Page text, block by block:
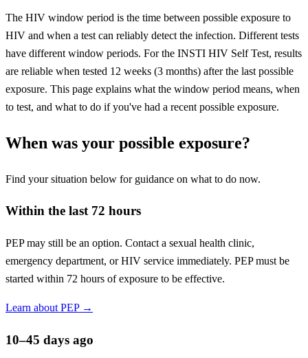
The HIV window period is the time between possible exposure to
HIV and when a test can reliably detect the infection. Different tests
have different window periods. For the INSTI HIV Self Test, results
are reliable when tested 12 weeks (3 months) after the last possible
exposure. This page explains what the window period means, when
to test, and what to do if you've had a recent possible exposure.
When was your possible exposure?
Find your situation below for guidance on what to do now.
Within the last 72 hours
PEP may still be an option. Contact a sexual health clinic,
emergency department, or HIV service immediately. PEP must be
started within 72 hours of exposure to be effective.
Learn about PEP →
10–45 days ago